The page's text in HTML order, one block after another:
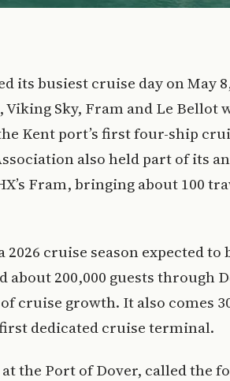
its busiest cruise day on May
Sky, Fram and Le Bellot
Kent port’s first four-ship
also held part of its
Fram, bringing about 100
cruise season expected to
about 200,000 guests through
cruise growth. It also comes
dedicated cruise terminal.
the Port of Dover, called the